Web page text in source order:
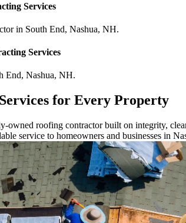
Services
in South End, Nashua, NH.
Services
End, Nashua, NH.
for Every Property
owned roofing contractor built on integrity,
service to homeowners and businesses in